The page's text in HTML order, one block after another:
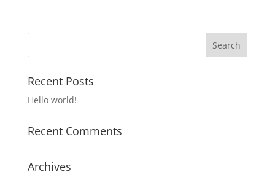
Recent Posts
Hello world!
Recent Comments
Archives